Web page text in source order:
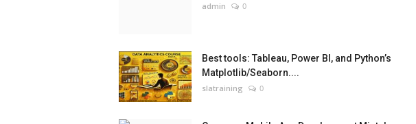
admin 0
Best tools: Tableau, Power BI, and Python’s
Matplotlib/Seaborn....
slatraining 0